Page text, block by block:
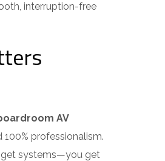
interruption-free
AV
professionalism.
systems—you get